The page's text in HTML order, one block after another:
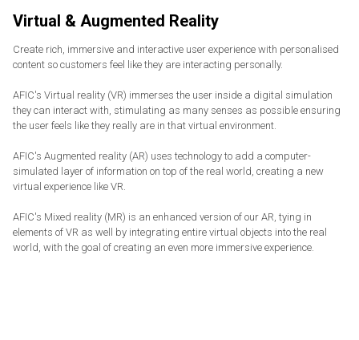
Virtual & Augmented Reality
Create rich, immersive and interactive user experience with personalised
content so customers feel like they are interacting personally.
AFIC's Virtual reality (VR) immerses the user inside a digital simulation
they can interact with, stimulating as many senses as possible ensuring
the user feels like they really are in that virtual environment.
AFIC's Augmented reality (AR) uses technology to add a computer-
simulated layer of information on top of the real world, creating a new
virtual experience like VR.
AFIC's Mixed reality (MR) is an enhanced version of our AR, tying in
elements of VR as well by integrating entire virtual objects into the real
world, with the goal of creating an even more immersive experience.